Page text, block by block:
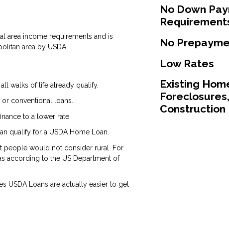
area income requirements and is
area by USDA.
walks of life already qualify.
or conventional loans.
to a lower rate.
qualify for a USDA Home Loan.
people would not consider rural. For
according to the US Department of
USDA Loans are actually easier to get
No Down
No
Low Rates
Existing
Construction